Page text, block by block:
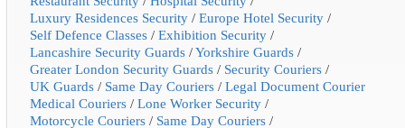
Luxury Residences Security /Europe Hotel Security /
Self Defence Classes /Exhibition Security /
Lancashire Security Guards /Yorkshire Guards /
Greater London Security Guards / Security Couriers /
UK Guards / Same Day Couriers /Legal Document Courier
Medical Couriers /Lone Worker Security /
Motorcycle Couriers / Same Day Couriers /